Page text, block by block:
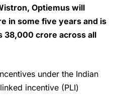
Optiemus will
in some five years and is
38,000 crore across all
under the Indian
incentive (PLI)